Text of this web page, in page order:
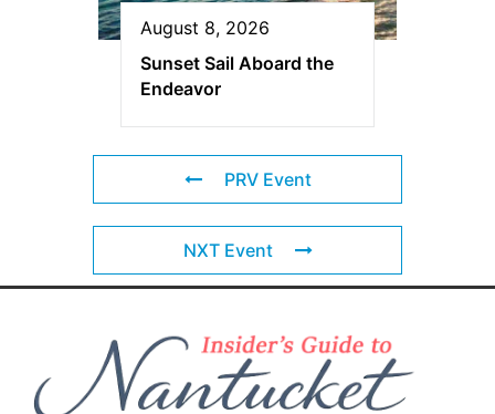
August 8, 2026
Sunset Sail Aboard the
Endeavor
PRV Event
NXT Event